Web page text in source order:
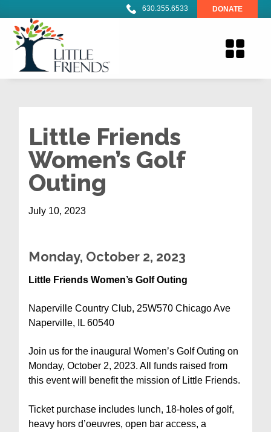
630.355.6533 DONATE
Little Friends
Women’s Golf
Outing
July 10, 2023
Monday, October 2, 2023
Little Friends Women’s Golf Outing
Naperville Country Club, 25W570 Chicago Ave
Naperville, IL 60540
Join us for the inaugural Women’s Golf Outing on
Monday, October 2, 2023. All funds raised from
this event will benefit the mission of Little Friends.
Ticket purchase includes lunch, 18-holes of golf,
heavy hors d’oeuvres, open bar access, a